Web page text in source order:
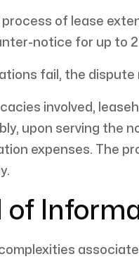
process of lease
notice for up to
fail, the
involved,
upon serving the
expenses. The
of